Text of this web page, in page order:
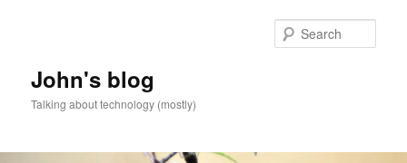
John's blog
Talking about technology (mostly)